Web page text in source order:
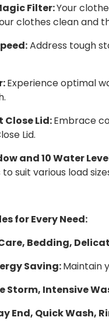
Filter:Your
clothes clean and
Address tough
Experience optimal
Close Lid:Embrace
Lid.
and 10 Water
suit various load
for Every Need:
Bedding,
Saving:Maintain
Storm, Intensive
End, Quick Wash,